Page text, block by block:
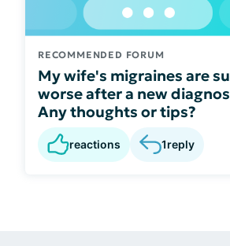
RECOMMENDED FORUM
My wife's migraines are
worse after a new
Any thoughts or tips?
reactions 1reply